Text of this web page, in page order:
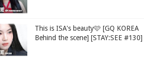
This is ISA's beauty🩷 [GQ KOREA
Behind the scene] [STAY:SEE #130]